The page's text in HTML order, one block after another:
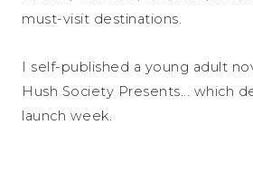
must-visit destinations.
I self-published a young adult
Hush Society Presents... which
launch week.